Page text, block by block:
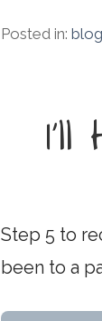
Posted in:blog
Step 5 to
been to a